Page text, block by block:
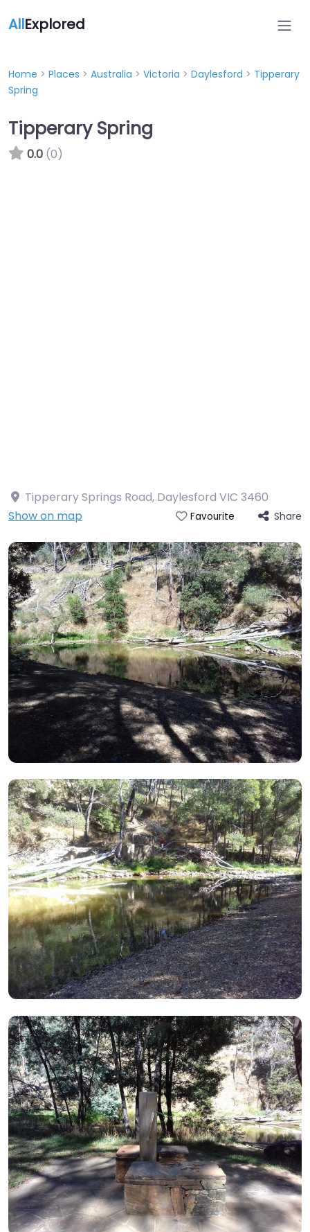
AllExplored
Home > Places > Australia > Victoria > Daylesford > Tipperary
Spring
Tipperary Spring
0.0 (0)
Tipperary Springs Road, Daylesford VIC 3460
Show on map
Favourite Share